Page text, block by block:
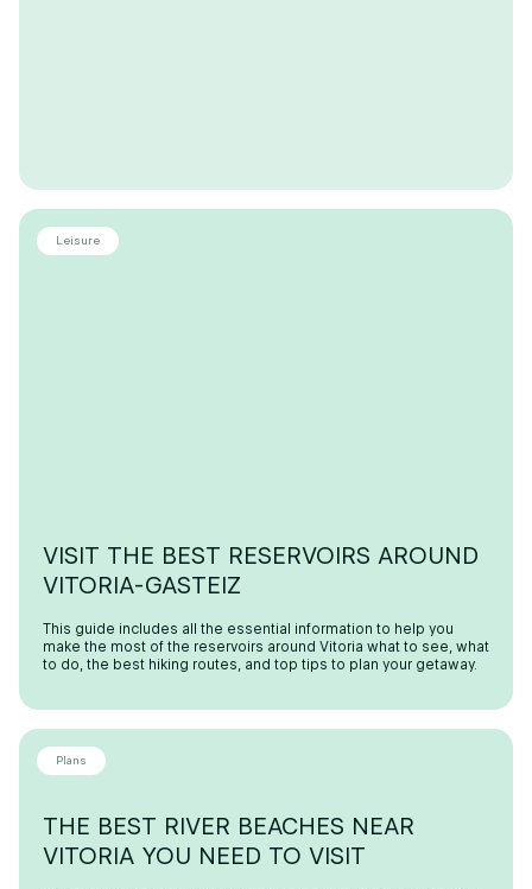
VISIT THE BEST RESERVOIRS AROUND
VITORIA-GASTEIZ
This guide includes all the essential information to help you
make the most of the reservoirs around Vitoria what to see, what
to do, the best hiking routes, and top tips to plan your getaway.
Leisure
THE BEST RIVER BEACHES NEAR
VITORIA YOU NEED TO VISIT
Plans